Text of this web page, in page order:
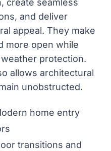
create seamless
and deliver
appeal. They make
more open while
protection.
allows architectural
unobstructed.
home entry
transitions and